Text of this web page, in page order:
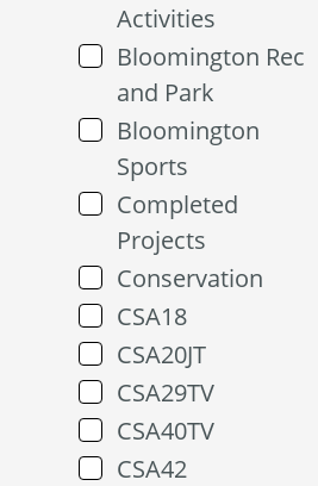
Activities
Bloomington Rec
and Park
Bloomington
Sports
Completed
Projects
Conservation
CSA18
CSA20JT
CSA29TV
CSA40TV
CSA42